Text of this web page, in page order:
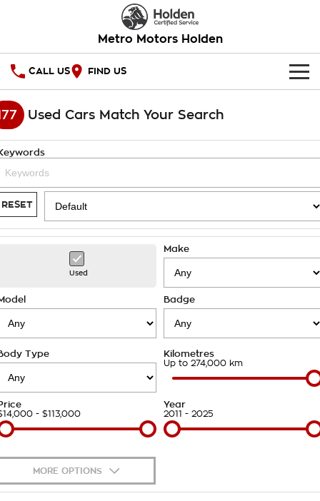
Metro Motors Holden
CALL US FIND US
HOME
National Offers
Local Offers
Stock Specials
SERVICE
Service
Roadside Assistance
Takata Airbag Recall
PARTS
Finance
Finance Calculator
COMPANY
Contact Us
About Us
Careers
Customer Statement
Used Cars Match Your Search
RESET
Used
Make
Badge
Type Kilometres
Up to 274,000 km
- $113,000
Year
2011 - 2025
MORE OPTIONS